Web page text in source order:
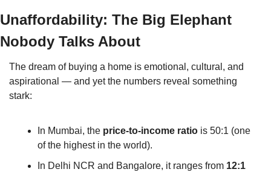
Unaffordability: The Big Elephant
Nobody Talks About
The dream of buying a home is emotional, cultural, and
aspirational — and yet the numbers reveal something
stark:
In Mumbai, the price-to-income ratio is 50:1 (one
of the highest in the world).
In Delhi NCR and Bangalore, it ranges from 12:1